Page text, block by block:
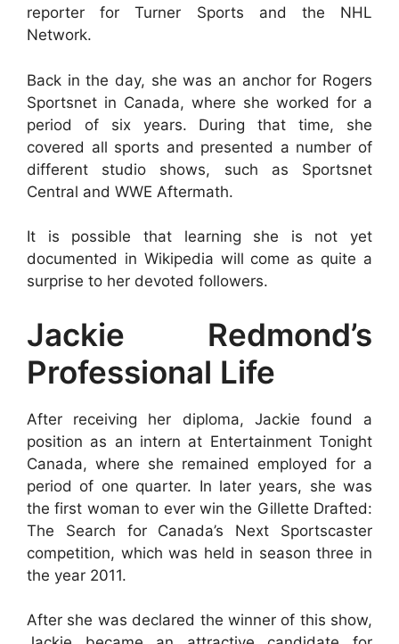
reporter for Turner Sports and the NHL
Network.
Back in the day, she was an anchor for Rogers
Sportsnet in Canada, where she worked for a
period of six years. During that time, she
covered all sports and presented a number of
different studio shows, such as Sportsnet
Central and WWE Aftermath.
It is possible that learning she is not yet
documented in Wikipedia will come as quite a
surprise to her devoted followers.
Jackie Redmond’s
Professional Life
After receiving her diploma, Jackie found a
position as an intern at Entertainment Tonight
Canada, where she remained employed for a
period of one quarter. In later years, she was
the first woman to ever win the Gillette Drafted:
The Search for Canada’s Next Sportscaster
competition, which was held in season three in
the year 2011.
After she was declared the winner of this show,